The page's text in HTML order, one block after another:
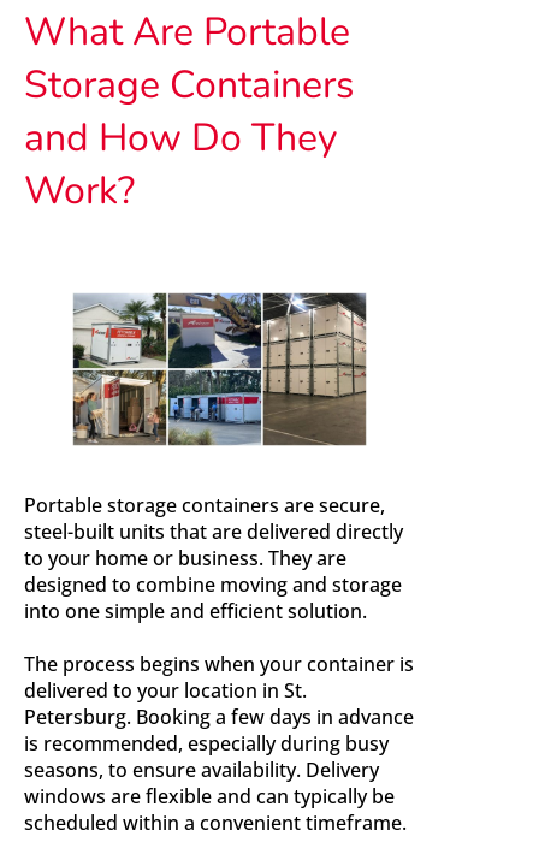
What Are Portable
Storage Containers
and How Do They
Work?
Portable storage containers are secure,
steel-built units that are delivered directly
to your home or business. They are
designed to combine moving and storage
into one simple and efficient solution.
The process begins when your container is
delivered to your location in St.
Petersburg. Booking a few days in advance
is recommended, especially during busy
seasons, to ensure availability. Delivery
windows are flexible and can typically be
scheduled within a convenient timeframe.